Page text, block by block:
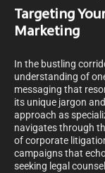
Targeting
Marketing
In the bustling
understanding of
messaging that
its unique jargon
approach as
navigates through
of corporate
campaigns that
seeking legal